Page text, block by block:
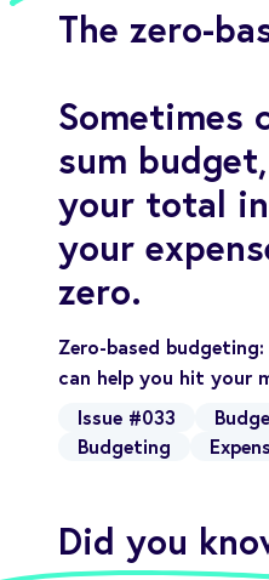
The zero-
Sometimes
sum
your total
your
zero.
Zero-based
can help you hit your
Issue #033
Budgeting
Did you